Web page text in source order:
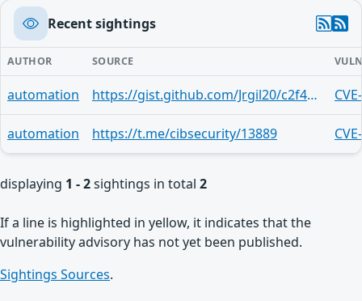
Recent sightings
AUTHOR SOURCE
automation https://gist.github.com/Jrgil20/c2f4e20b80b94ce32d583a84f86a71a7
automation https://t.me/cibsecurity/13889
displaying 1 - 2sightings in total 2
If a line is highlighted in yellow, it indicates that the
vulnerability advisory has not yet been published.
Sightings Sources.